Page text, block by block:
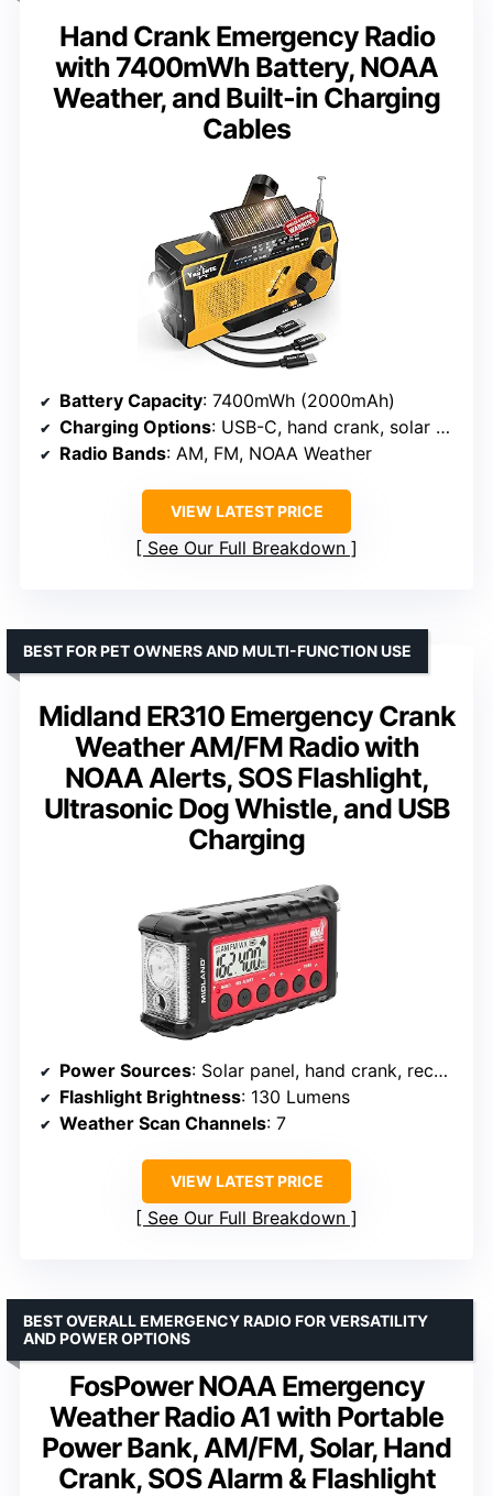
Hand Crank Emergency Radio
with 7400mWh Battery, NOAA
Weather, and Built-in Charging
Cables
Battery Capacity: 7400mWh (2000mAh)
Charging Options: USB-C, hand crank, solar panel, AAA batteries
Radio Bands: AM, FM, NOAA Weather
VIEW LATEST PRICE
See Our Full Breakdown
Midland ER310 Emergency Crank
Weather AM/FM Radio with
NOAA Alerts, SOS Flashlight,
Ultrasonic Dog Whistle, and USB
Charging
BEST FOR PET OWNERS AND MULTI-FUNCTION USE
Power Sources: Solar panel, hand crank, rechargeable 2600 mAh battery, 6 AA batteries (not included)
Flashlight Brightness: 130 Lumens
Weather Scan Channels: 7
VIEW LATEST PRICE
See Our Full Breakdown
FosPower NOAA Emergency
Weather Radio A1 with Portable
Power Bank, AM/FM, Solar, Hand
Crank, SOS Alarm & Flashlight
BEST OVERALL EMERGENCY RADIO FOR VERSATILITY
AND POWER OPTIONS